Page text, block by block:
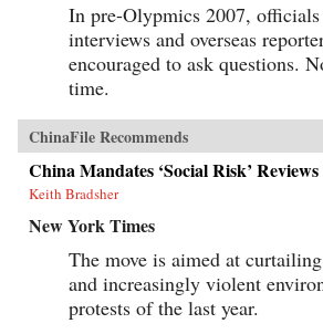
In pre-Olypmics 2007,
interviews and overseas
encouraged to ask questions.
time.
ChinaFile Recommends
China Mandates ‘Social Risk’
Keith Bradsher
New York Times
The move is aimed at
and increasingly violent
protests of the last year.